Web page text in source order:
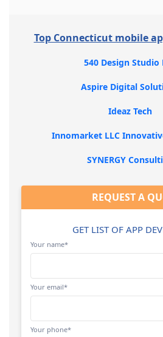
Top Connecticut mobile
540 Design Studio
Aspire Digital
Ideaz Tech
Innomarket LLC
SYNERGY
REQUEST A
GET LIST OF APP
Your name*
Your email*
Your phone*